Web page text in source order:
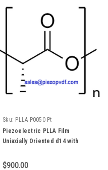
Sku: PLLA-P0050-Pt
Piezoelectric PLLA Film
Uniaxially Oriented d14 with
Lactide) Poly(L-lactic acid)
$900.00